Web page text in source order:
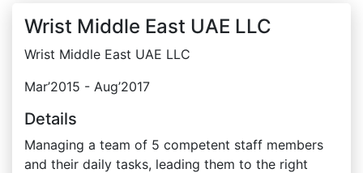
Wrist Middle East UAE LLC
Wrist Middle East UAE LLC
Mar’2015 - Aug’2017
Details
Managing a team of 5 competent staff members
and their daily tasks, leading them to the right